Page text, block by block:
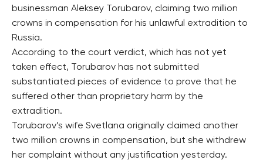
businessman Aleksey Torubarov, claiming two million
crowns in compensation for his unlawful extradition to
Russia.
According to the court verdict, which has not yet
taken effect, Torubarov has not submitted
substantiated pieces of evidence to prove that he
suffered other than proprietary harm by the
extradition.
Torubarov’s wife Svetlana originally claimed another
two million crowns in compensation, but she withdrew
her complaint without any justification yesterday.